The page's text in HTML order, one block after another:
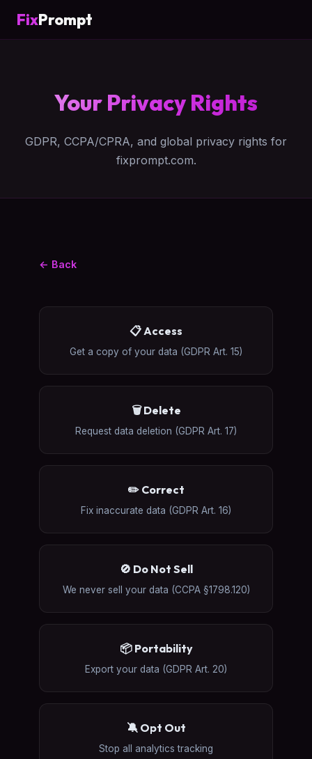
FixPrompt
Your Privacy Rights
GDPR, CCPA/CPRA, and global privacy rights for
fixprompt.com.
← Back
📋 Access
Get a copy of your data (GDPR Art. 15)
🗑️ Delete
Request data deletion (GDPR Art. 17)
✏️ Correct
Fix inaccurate data (GDPR Art. 16)
🚫 Do Not Sell
We never sell your data (CCPA §1798.120)
📦 Portability
Export your data (GDPR Art. 20)
🔕 Opt Out
Stop all analytics tracking